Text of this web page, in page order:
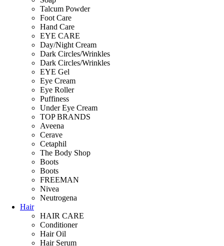
Talcum Powder
Foot Care
Hand Care
EYE CARE
Day/Night Cream
Dark Circles/Wrinkles
Dark Circles/Wrinkles
EYE Gel
Eye Cream
Eye Roller
Puffiness
Under Eye Cream
TOP BRANDS
Aveena
Cerave
Cetaphil
The Body Shop
Boots
Boots
FREEMAN
Nivea
Neutrogena
Hair
HAIR CARE
Conditioner
Hair Oil
Hair Serum